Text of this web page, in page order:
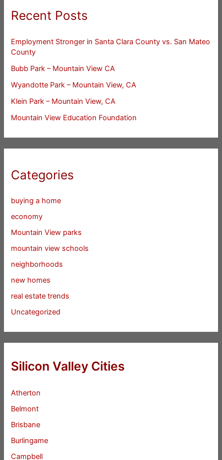
Recent Posts
Employment Stronger in Santa Clara County vs. San Mateo
County
Bubb Park – Mountain View CA
Wyandotte Park – Mountain View, CA
Klein Park – Mountain View, CA
Mountain View Education Foundation
Categories
buying a home
economy
Mountain View parks
mountain view schools
neighborhoods
new homes
real estate trends
Uncategorized
Silicon Valley Cities
Atherton
Belmont
Brisbane
Burlingame
Campbell